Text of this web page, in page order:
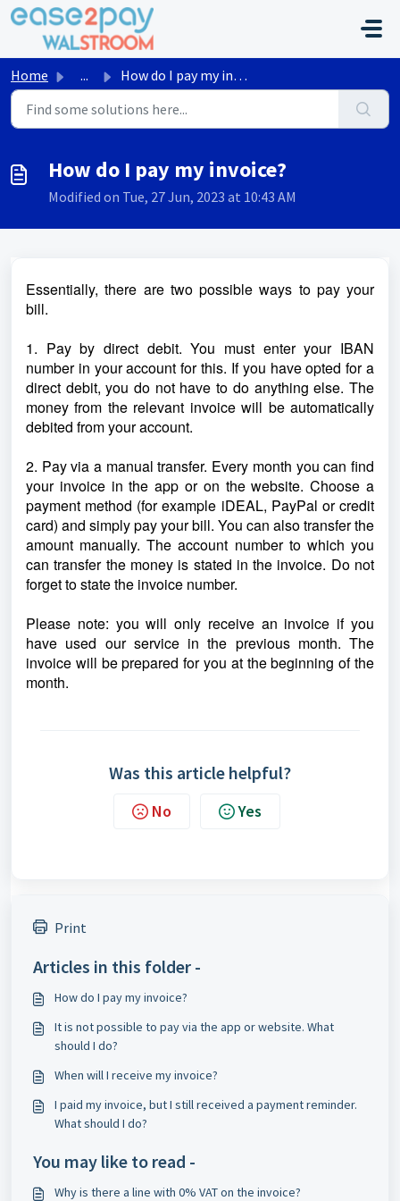
Skip to main content
Home ... How do I pay my invoice?
How do I pay my invoice?
Modified on Tue, 27 Jun, 2023 at 10:43 AM
Essentially, there are two possible ways to pay your
bill.
1. Pay by direct debit. You must enter your IBAN
number in your account for this. If you have opted for a
direct debit, you do not have to do anything else. The
money from the relevant invoice will be automatically
debited from your account.
2. Pay via a manual transfer. Every month you can find
your invoice in the app or on the website. Choose a
payment method (for example iDEAL, PayPal or credit
card) and simply pay your bill. You can also transfer the
amount manually. The account number to which you
can transfer the money is stated in the invoice. Do not
forget to state the invoice number.
Please note: you will only receive an invoice if you
have used our service in the previous month. The
invoice will be prepared for you at the beginning of the
month.
Was this article helpful?
No Yes
Print
Articles in this folder -
How do I pay my invoice?
It is not possible to pay via the app or website. What
should I do?
When will I receive my invoice?
I paid my invoice, but I still received a payment reminder.
What should I do?
You may like to read -
Why is there a line with 0% VAT on the invoice?